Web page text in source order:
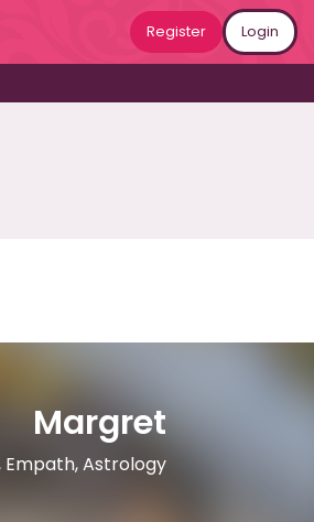
Register Login
Margret
Astrology